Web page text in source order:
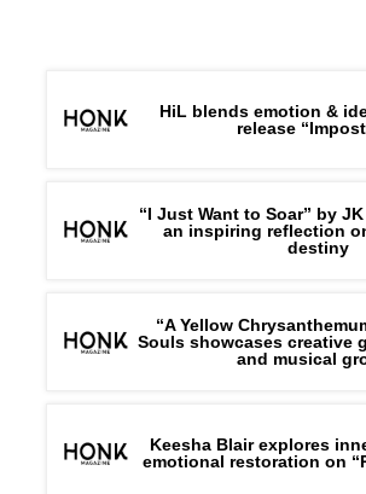
HiL blends emotion &
release
“I Just Want to Soar” by
an inspiring reflection
destiny
“A Yellow
Souls showcases creative
and musical
Keesha Blair explores
emotional restoration on